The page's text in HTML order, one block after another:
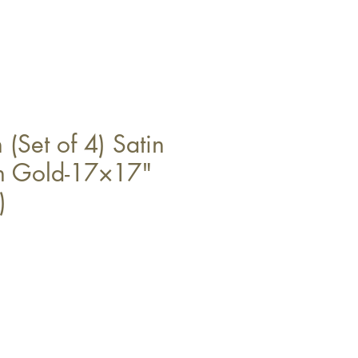
(Set of 4) Satin
Gold-17×17"